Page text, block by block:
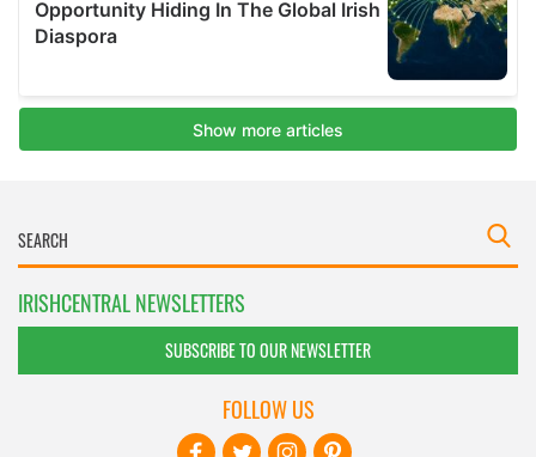
IRISHCENTRAL NEWSLETTERS
SUBSCRIBE TO OUR NEWSLETTER
FOLLOW US